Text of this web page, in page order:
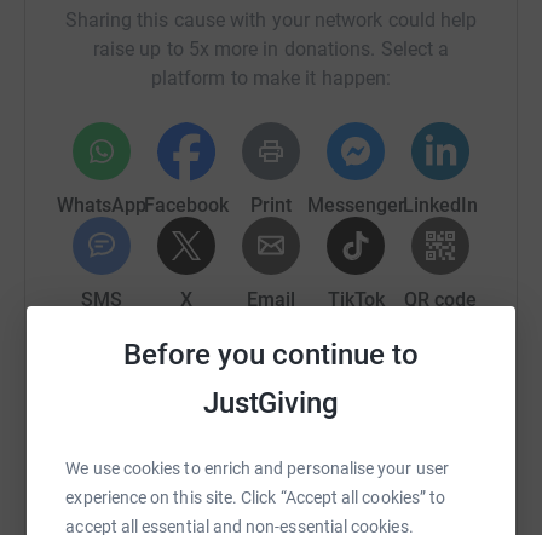
Before you continue to
JustGiving
We use cookies to enrich and personalise your user
experience on this site. Click “Accept all cookies” to
accept all essential and non-essential cookies.
Sharing this cause with your network could help
raise up to 5x more in donations. Select a
platform to make it happen:
WhatsAppFacebook Print MessengerLinkedIn
SMS X Email TikTok QR code
https://www.justgiving.com/page/Copy link